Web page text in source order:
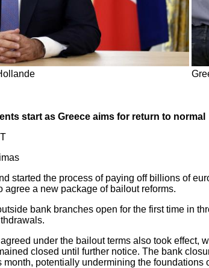
start as Greece aims for return to normal
started the process of paying off billions of
agree a new package of bailout reforms.
bank branches open for the first time in
under the bailout terms also took
closed until further notice. The bank
potentially undermining the foundations